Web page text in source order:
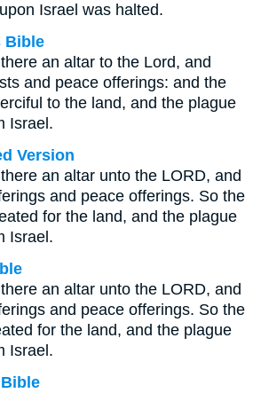
Israel was halted.
Bible
an altar to the Lord, and
and peace offerings: and the
to the land, and the plague
Israel.
Version
an altar unto the LORD, and
and peace offerings. So the
for the land, and the plague
Israel.
an altar unto the LORD, and
and peace offerings. So the
for the land, and the plague
Israel.